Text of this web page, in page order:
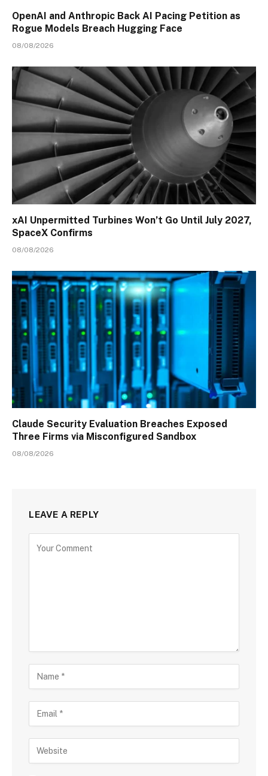
OpenAI and Anthropic Back AI Pacing Petition as
Rogue Models Breach Hugging Face
08/08/2026
xAI Unpermitted Turbines Won’t Go Until July 2027,
SpaceX Confirms
08/08/2026
Claude Security Evaluation Breaches Exposed
Three Firms via Misconfigured Sandbox
08/08/2026
LEAVE A REPLY